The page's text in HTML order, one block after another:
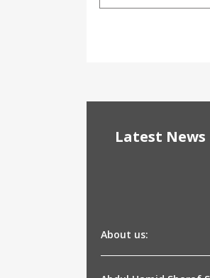
Latest News
About us: